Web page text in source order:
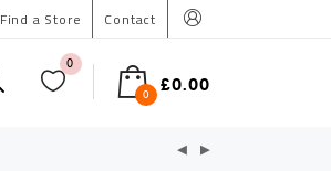
Find a Store Contact
0
0 £0.00